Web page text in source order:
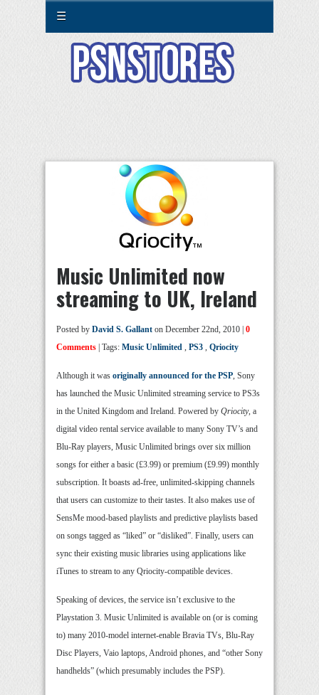
☰
Music Unlimited now
streaming to UK, Ireland
Posted by David S. Gallant on December 22nd, 2010 | 0
Comments | Tags: Music Unlimited , PS3 , Qriocity
Although it was originally announced for the PSP, Sony
has launched the Music Unlimited streaming service to PS3s
in the United Kingdom and Ireland. Powered by Qriocity, a
digital video rental service available to many Sony TV’s and
Blu-Ray players, Music Unlimited brings over six million
songs for either a basic (£3.99) or premium (£9.99) monthly
subscription. It boasts ad-free, unlimited-skipping channels
that users can customize to their tastes. It also makes use of
SensMe mood-based playlists and predictive playlists based
on songs tagged as “liked” or “disliked”. Finally, users can
sync their existing music libraries using applications like
iTunes to stream to any Qriocity-compatible devices.
Speaking of devices, the service isn’t exclusive to the
Playstation 3. Music Unlimited is available on (or is coming
to) many 2010-model internet-enable Bravia TVs, Blu-Ray
Disc Players, Vaio laptops, Android phones, and “other Sony
handhelds” (which presumably includes the PSP).